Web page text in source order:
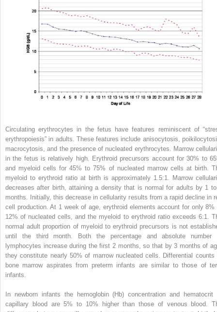
Circulating erythrocytes in the fetus have features reminiscent of
erythropoiesis” in adults. These features include anisocytosis,
macrocytosis, and the presence of nucleated erythrocytes. Marrow
in the fetus is relatively high. Erythroid precursors account for 30% to
and myeloid cells for 45% to 75% of nucleated marrow cells at birth.
myeloid to erythroid ratio at birth is approximately 1.5:1. Marrow
decreases after birth, attaining a density that is normal for adults by 1
months. Initially, this decrease in cellularity results from a rapid decline in
cell production. At 1 week of age, erythroid elements account for only 8%
12% of nucleated cells, and the myeloid to erythroid ratio exceeds 6:1.
normal adult proportion of myeloid to erythroid precursors is not
until the third month. Both the percentage and absolute number
lymphocytes increase during the first 2 months, so that by 3 months of
they constitute nearly 50% of marrow nucleated cells. Differential counts
bone marrow aspirates from preterm infants are similar to those of
infants.
In newborn infants the hemoglobin (Hb) concentration and hematocrit
capillary blood are 5% to 10% higher than those of venous blood.